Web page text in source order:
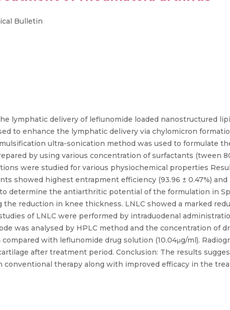
Bulletin
lymphatic delivery of leflunomide loaded nanostructured
to enhance the lymphatic delivery via chylomicron
ultra-sonication method was used to formulate
by using various concentration of surfactants (tween
were studied for various physiochemical properties
showed highest entrapment efficiency (93.96 ± 0.47%)
determine the antiarthritic potential of the formulation in
the reduction in knee thickness. LNLC showed a marked
of LNLC were performed by intraduodenal
was analysed by HPLC method and the concentration of
with leflunomide drug solution (10.04μg/ml).
after treatment period. Conclusion: The results
conventional therapy along with improved efficacy in the